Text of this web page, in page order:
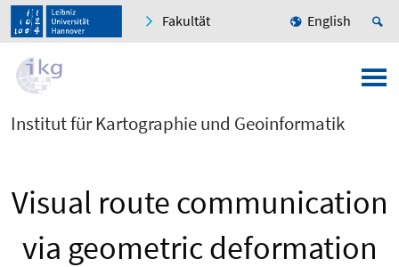
Fakultät English
Institut für Kartographie und Geoinformatik
Visual route communication
via geometric deformation